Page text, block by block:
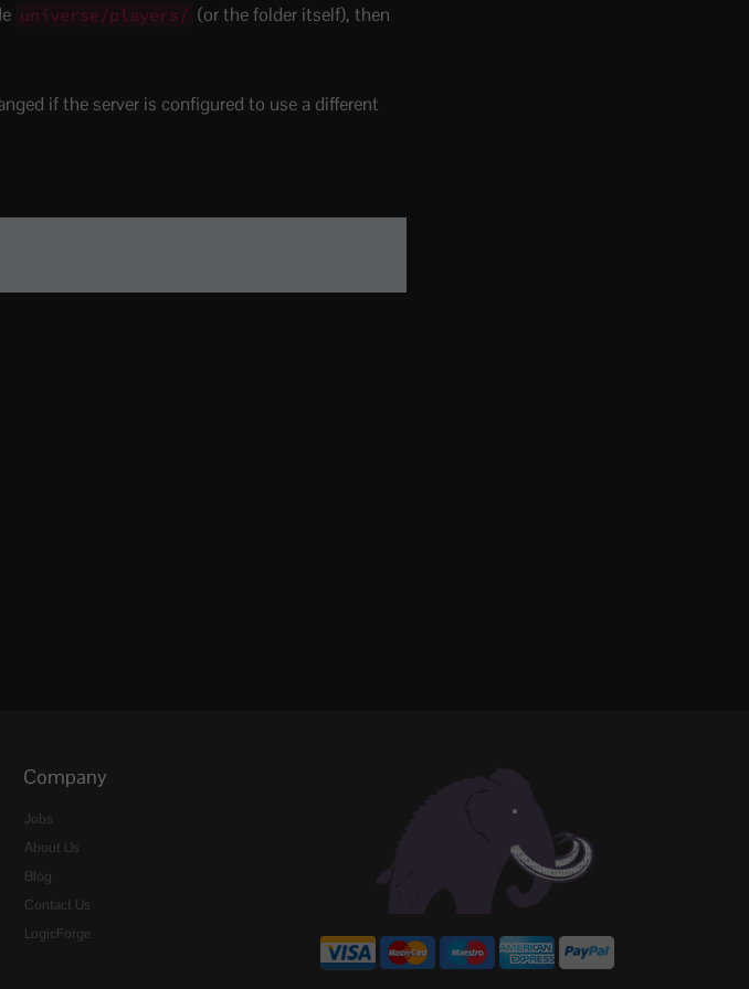
universe/players/ (or the folder itself), then
if the server is configured to use a different
Company
Jobs
About Us
Blog
Contact Us
LogicForge